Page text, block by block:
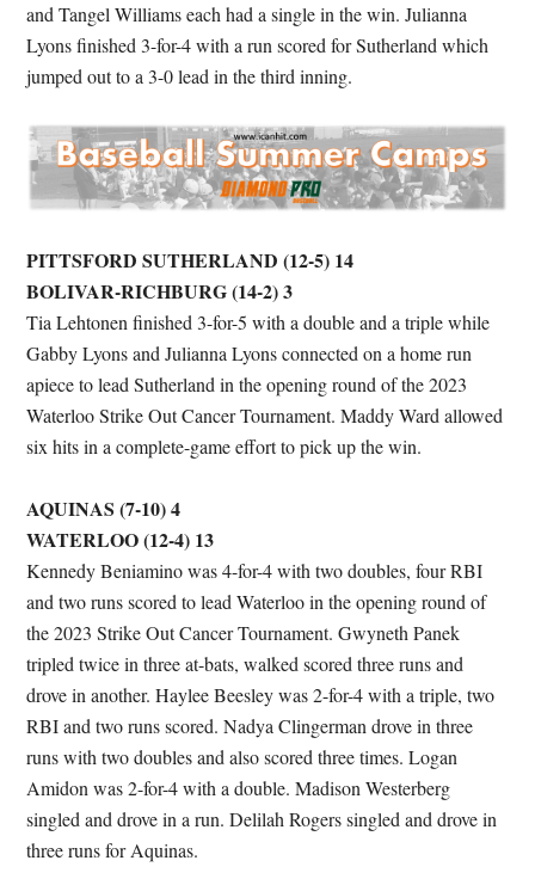
and Tangel Williams each had a single in the win. Julianna
Lyons finished 3-for-4 with a run scored for Sutherland which
jumped out to a 3-0 lead in the third inning.
PITTSFORD SUTHERLAND (12-5) 14
BOLIVAR-RICHBURG (14-2) 3
Tia Lehtonen finished 3-for-5 with a double and a triple while
Gabby Lyons and Julianna Lyons connected on a home run
apiece to lead Sutherland in the opening round of the 2023
Waterloo Strike Out Cancer Tournament. Maddy Ward allowed
six hits in a complete-game effort to pick up the win.
AQUINAS (7-10) 4
WATERLOO (12-4) 13
Kennedy Beniamino was 4-for-4 with two doubles, four RBI
and two runs scored to lead Waterloo in the opening round of
the 2023 Strike Out Cancer Tournament. Gwyneth Panek
tripled twice in three at-bats, walked scored three runs and
drove in another. Haylee Beesley was 2-for-4 with a triple, two
RBI and two runs scored. Nadya Clingerman drove in three
runs with two doubles and also scored three times. Logan
Amidon was 2-for-4 with a double. Madison Westerberg
singled and drove in a run. Delilah Rogers singled and drove in
three runs for Aquinas.